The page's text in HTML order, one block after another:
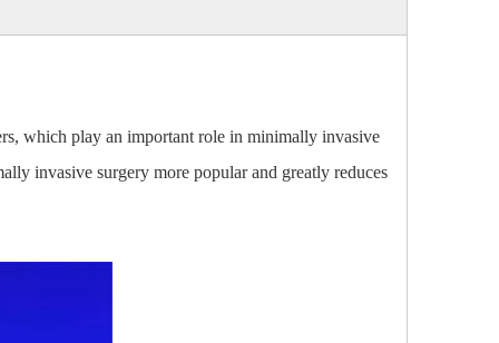
which play an important role in minimally invasive
invasive surgery more popular and greatly reduces